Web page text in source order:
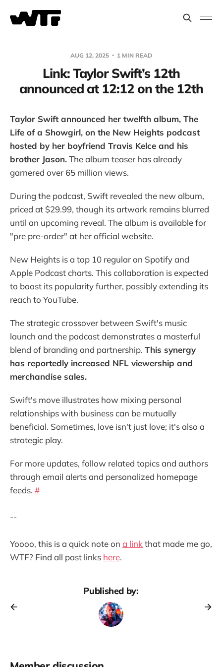
AUG 12, 2025 1 MIN READ
Link: Taylor Swift’s 12th
announced at 12:12 on the 12th
Taylor Swift announced her twelfth album, The
Life of a Showgirl, on the New Heights podcast
hosted by her boyfriend Travis Kelce and his
brother Jason.The album teaser has already
garnered over 65 million views.
During the podcast, Swift revealed the new album,
priced at $29.99, though its artwork remains blurred
until an upcoming reveal. The album is available for
"pre pre-order" at her official website.
New Heights is a top 10 regular on Spotify and
Apple Podcast charts. This collaboration is expected
to boost its popularity further, possibly extending its
reach to YouTube.
The strategic crossover between Swift's music
launch and the podcast demonstrates a masterful
blend of branding and partnership. This synergy
has reportedly increased NFL viewership and
merchandise sales.
Swift's move illustrates how mixing personal
relationships with business can be mutually
beneficial. Sometimes, love isn't just love; it's also a
strategic play.
For more updates, follow related topics and authors
through email alerts and personalized homepage
feeds. #
--
Yoooo, this is a quick note on a link that made me go,
WTF? Find all past links here.
Published by: